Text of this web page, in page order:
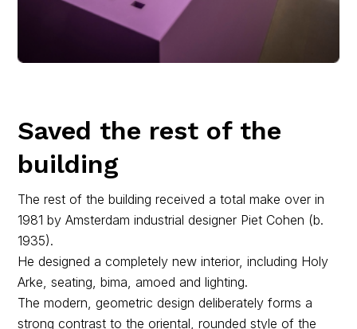
Saved the rest of the
building
The rest of the building received a total make over in
1981 by Amsterdam industrial designer Piet Cohen (b.
1935).
He designed a completely new interior, including Holy
Arke, seating, bima, amoed and lighting.
The modern, geometric design deliberately forms a
strong contrast to the oriental, rounded style of the